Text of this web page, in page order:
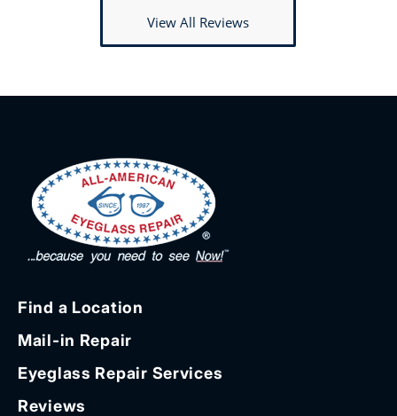
View All Reviews
Find a Location
Mail-in Repair
Eyeglass Repair Services
Reviews